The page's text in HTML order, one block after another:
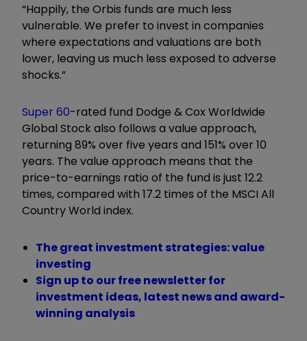
“Happily, the Orbis funds are much less
vulnerable. We prefer to invest in companies
where expectations and valuations are both
lower, leaving us much less exposed to adverse
shocks.”
Super 60-rated fund Dodge & Cox Worldwide
Global Stock also follows a value approach,
returning 89% over five years and 151% over 10
years. The value approach means that the
price-to-earnings ratio of the fund is just 12.2
times, compared with 17.2 times of the MSCI All
Country World index.
The great investment strategies: value
investing
Sign up to our free newsletter for
investment ideas, latest news and award-
winning analysis